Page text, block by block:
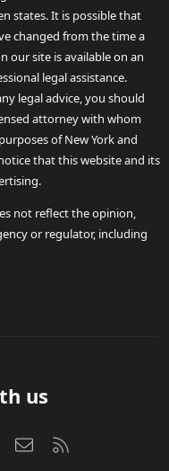
states. It is possible that
changed from the time a
our site is available on an
legal assistance.
legal advice, you should
attorney with whom
of New York and
that this website and its
not reflect the opinion,
or regulator, including
us
Contact us